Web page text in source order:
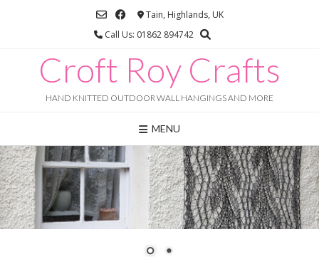
Tain, Highlands, UK
Call Us: 01862 894742
Croft Roy Crafts
HAND KNITTED OUTDOOR WALL HANGINGS AND MORE
MENU